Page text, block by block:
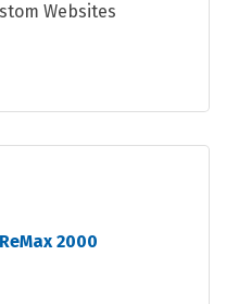
Websites
2000